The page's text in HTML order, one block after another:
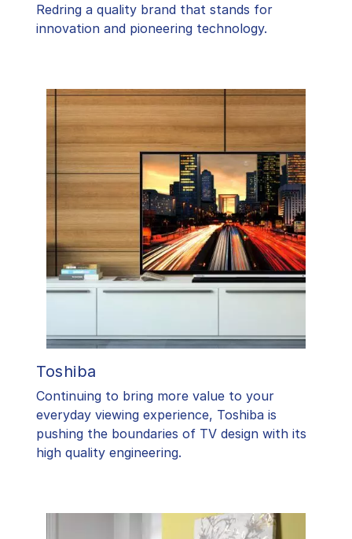
Redring a quality brand that stands for
innovation and pioneering technology.
Toshiba
​Continuing to bring more value to your
everyday viewing experience, Toshiba is
pushing the boundaries of TV design with its
high quality engineering.